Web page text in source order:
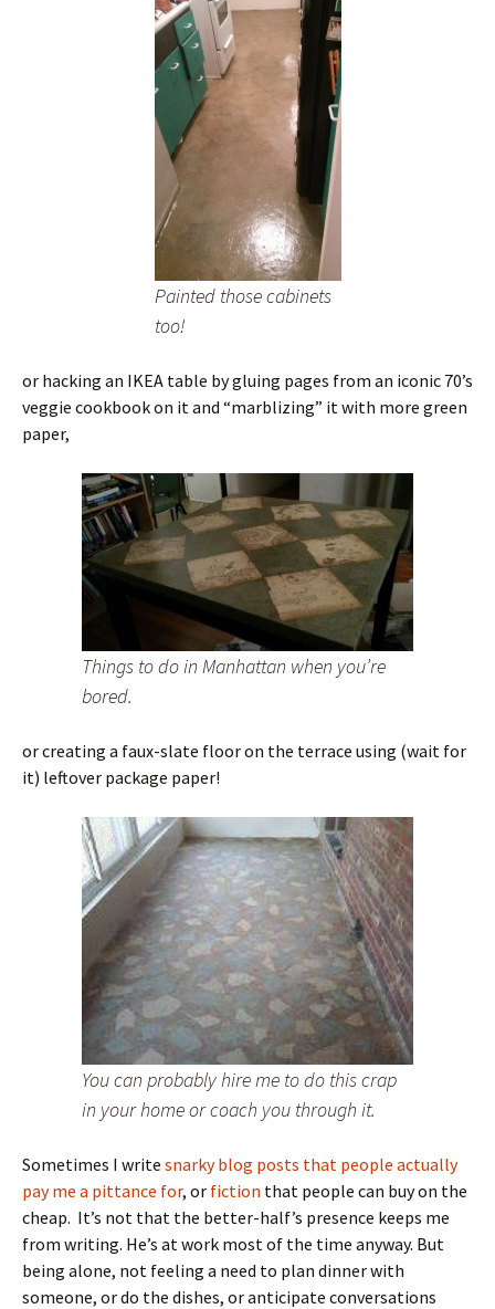
Painted those cabinets
too!
or hacking an IKEA table by gluing pages from an iconic 70’s
veggie cookbook on it and “marblizing” it with more green
paper,
Things to do in Manhattan when you’re
bored.
or creating a faux-slate floor on the terrace using (wait for
it) leftover package paper!
You can probably hire me to do this crap
in your home or coach you through it.
Sometimes I write snarky blog posts that people actually
pay me a pittance for, or fiction that people can buy on the
cheap. It’s not that the better-half’s presence keeps me
from writing. He’s at work most of the time anyway. But
being alone, not feeling a need to plan dinner with
someone, or do the dishes, or anticipate conversations